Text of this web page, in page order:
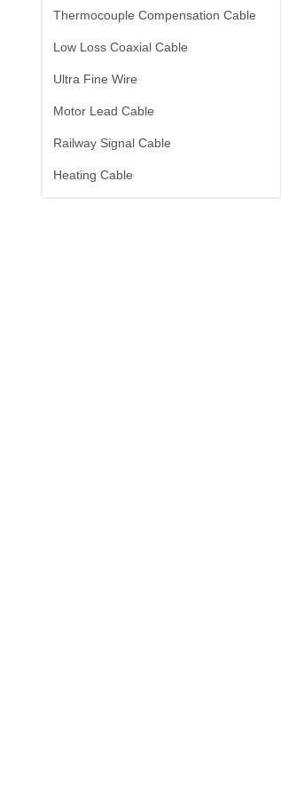
Thermocouple Compensation Cable
Low Loss Coaxial Cable
Ultra Fine Wire
Motor Lead Cable
Railway Signal Cable
Heating Cable